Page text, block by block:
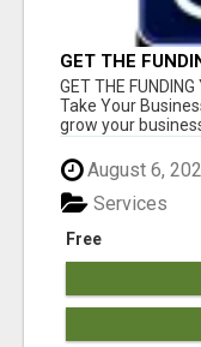
GET THE
TODAY!!!
GET THE
Take Your
grow your
August 6,
Free
Services